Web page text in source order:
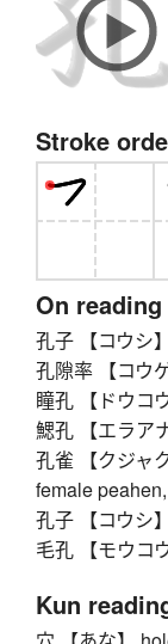
Stroke
On
孔子 【コウシ
孔隙率 【コウ
瞳孔 【ドウコ
鰓孔 【エラア
孔雀 【クジャ
female
孔子 【コウシ
毛孔 【モウコ
Kun